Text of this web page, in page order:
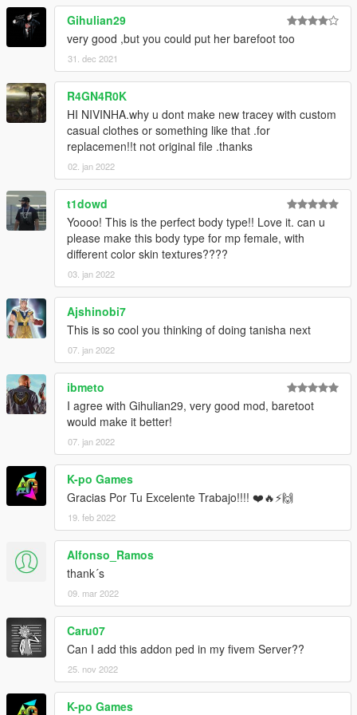
Gihulian29
very good ,but you could put her barefoot too
31. dec 2021
R4GN4R0K
HI NIVINHA.why u dont make new tracey with custom
casual clothes or something like that .for
replacemen!!t not original file .thanks
02. jan 2022
t1dowd
Yoooo! This is the perfect body type!! Love it. can u
please make this body type for mp female, with
different color skin textures????
03. jan 2022
Ajshinobi7
This is so cool you thinking of doing tanisha next
07. jan 2022
ibmeto
I agree with Gihulian29, very good mod, baretoot
would make it better!
07. jan 2022
K-po Games
Gracias Por Tu Excelente Trabajo!!!! ❤️🔥⚡🙌
19. feb 2022
Alfonso_Ramos
thank´s
09. mar 2022
Caru07
Can I add this addon ped in my fivem Server??
25. nov 2022
K-po Games